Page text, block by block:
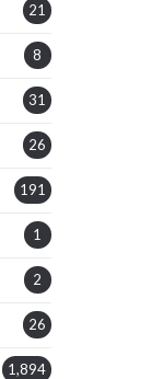
21
8
31
26
191
1
2
26
1,894